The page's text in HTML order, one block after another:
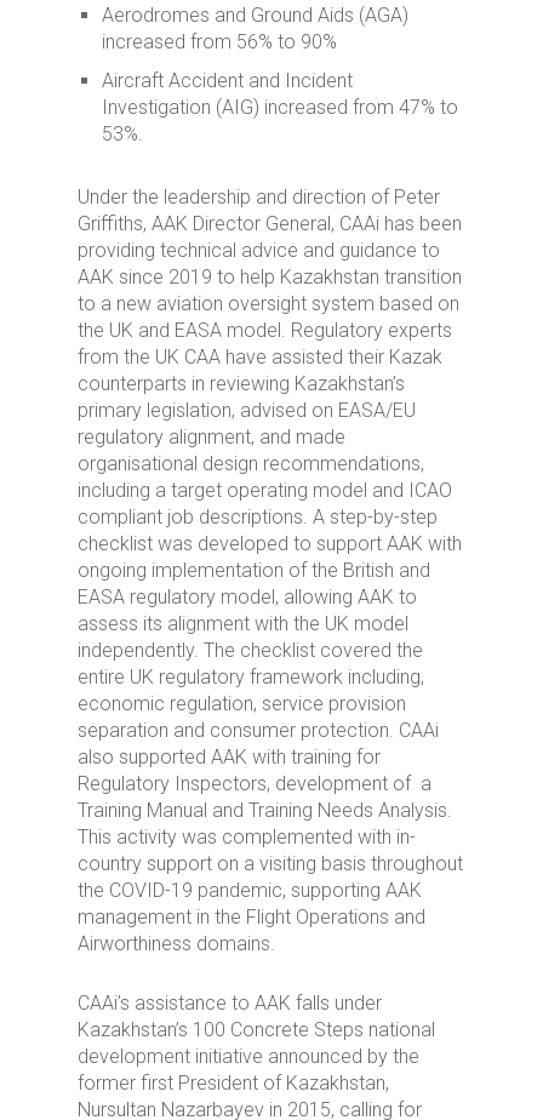
Aerodromes and Ground Aids (AGA)
increased from 56% to 90%
Aircraft Accident and Incident
Investigation (AIG) increased from 47% to
53%.
Under the leadership and direction of Peter
Griffiths, AAK Director General, CAAi has been
providing technical advice and guidance to
AAK since 2019 to help Kazakhstan transition
to a new aviation oversight system based on
the UK and EASA model. Regulatory experts
from the UK CAA have assisted their Kazak
counterparts in reviewing Kazakhstan’s
primary legislation, advised on EASA/EU
regulatory alignment, and made
organisational design recommendations,
including a target operating model and ICAO
compliant job descriptions. A step-by-step
checklist was developed to support AAK with
ongoing implementation of the British and
EASA regulatory model, allowing AAK to
assess its alignment with the UK model
independently. The checklist covered the
entire UK regulatory framework including,
economic regulation, service provision
separation and consumer protection. CAAi
also supported AAK with training for
Regulatory Inspectors, development of a
Training Manual and Training Needs Analysis.
This activity was complemented with in-
country support on a visiting basis throughout
the COVID-19 pandemic, supporting AAK
management in the Flight Operations and
Airworthiness domains.
CAAi’s assistance to AAK falls under
Kazakhstan’s 100 Concrete Steps national
development initiative announced by the
former first President of Kazakhstan,
Nursultan Nazarbayev in 2015, calling for